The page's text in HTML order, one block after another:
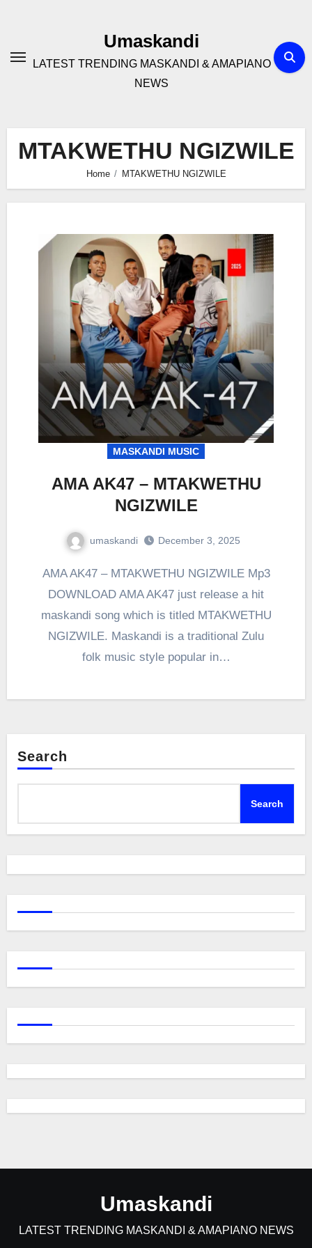
Umaskandi
LATEST TRENDING MASKANDI & AMAPIANO
NEWS
MTAKWETHU NGIZWILE
Home MTAKWETHU NGIZWILE
MASKANDI MUSIC
AMA AK47 – MTAKWETHU
NGIZWILE
umaskandi December 3, 2025
AMA AK47 – MTAKWETHU NGIZWILE Mp3
DOWNLOAD AMA AK47 just release a hit
maskandi song which is titled MTAKWETHU
NGIZWILE. Maskandi is a traditional Zulu
folk music style popular in…
Search
Search
Umaskandi
LATEST TRENDING MASKANDI & AMAPIANO NEWS